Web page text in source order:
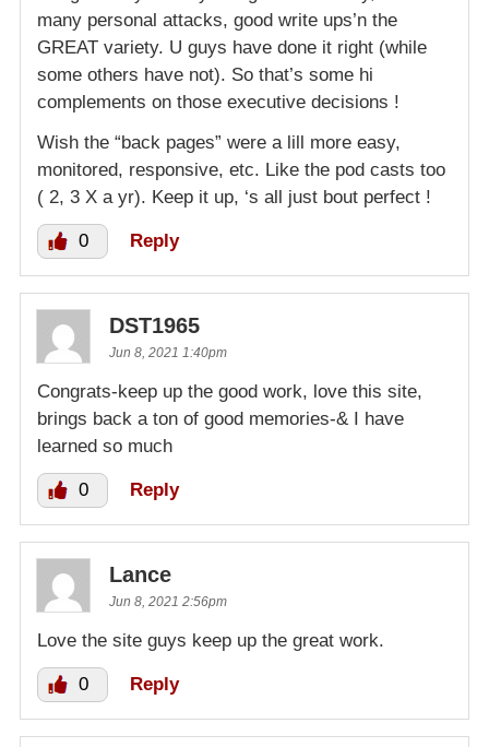
many personal attacks, good write ups’n the
GREAT variety. U guys have done it right (while
some others have not). So that’s some hi
complements on those executive decisions !
Wish the “back pages” were a lill more easy,
monitored, responsive, etc. Like the pod casts too
( 2, 3 X a yr). Keep it up, ‘s all just bout perfect !
0 Reply
DST1965
Jun 8, 2021 1:40pm
Congrats-keep up the good work, love this site,
brings back a ton of good memories-& I have
learned so much
0 Reply
Lance
Jun 8, 2021 2:56pm
Love the site guys keep up the great work.
0 Reply